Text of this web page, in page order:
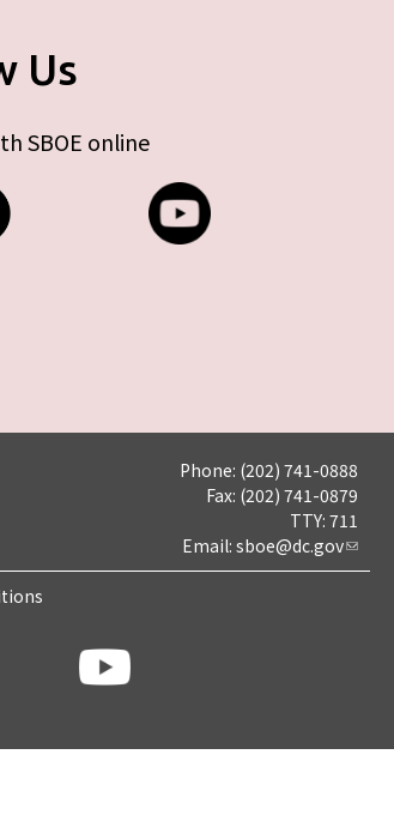
Us
SBOE online
Phone: (202) 741-0888
Fax: (202) 741-0879
TTY: 711
Email: sboe@dc.gov